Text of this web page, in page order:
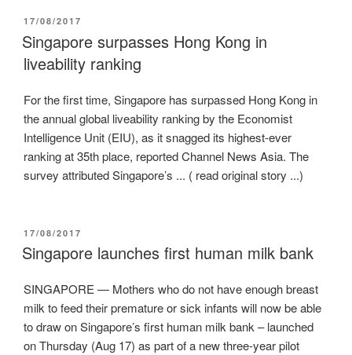
POSTED
ON
17/08/2017
Singapore surpasses Hong Kong in
liveability ranking
For the first time, Singapore has surpassed Hong Kong in
the annual global liveability ranking by the Economist
Intelligence Unit (EIU), as it snagged its highest-ever
ranking at 35th place, reported Channel News Asia. The
survey attributed Singapore’s ... ( read original story ...)
POSTED
ON
17/08/2017
Singapore launches first human milk bank
SINGAPORE — Mothers who do not have enough breast
milk to feed their premature or sick infants will now be able
to draw on Singapore’s first human milk bank – launched
on Thursday (Aug 17) as part of a new three-year pilot